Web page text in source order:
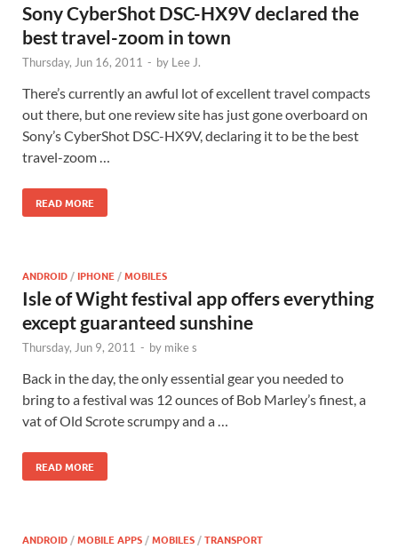
Sony CyberShot DSC-HX9V declared the
best travel-zoom in town
Thursday, Jun 16, 2011 - by Lee J.
There’s currently an awful lot of excellent travel compacts
out there, but one review site has just gone overboard on
Sony’s CyberShot DSC-HX9V, declaring it to be the best
travel-zoom …
READ MORE
ANDROID /IPHONE /MOBILES
Isle of Wight festival app offers everything
except guaranteed sunshine
Thursday, Jun 9, 2011 - by mike s
Back in the day, the only essential gear you needed to
bring to a festival was 12 ounces of Bob Marley’s finest, a
vat of Old Scrote scrumpy and a …
READ MORE
ANDROID /MOBILE APPS /MOBILES /TRANSPORT